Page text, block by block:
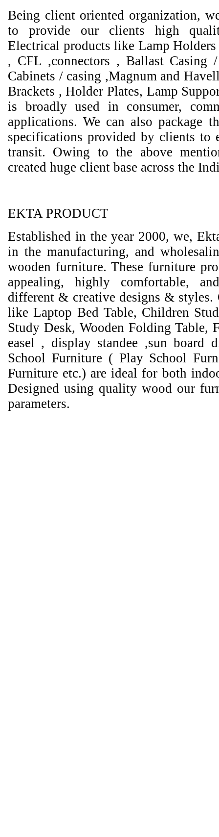
Being client oriented organization,
to provide our clients high
Electrical products like Lamp
, CFL ,connectors , Ballast Casing
Cabinets / casing ,Magnum and
Brackets , Holder Plates, Lamp
is broadly used in consumer,
applications. We can also package
specifications provided by clients to
transit. Owing to the above
created huge client base across the
EKTA PRODUCT
Established in the year 2000, we,
in the manufacturing, and
wooden furniture. These furniture
appealing, highly comfortable,
different & creative designs &
like Laptop Bed Table, Children
Study Desk, Wooden Folding Table,
easel , display standee ,sun board
School Furniture ( Play School
Furniture etc.) are ideal for both
Designed using quality wood our
parameters.